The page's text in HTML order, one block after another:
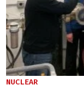
NUCLEAR